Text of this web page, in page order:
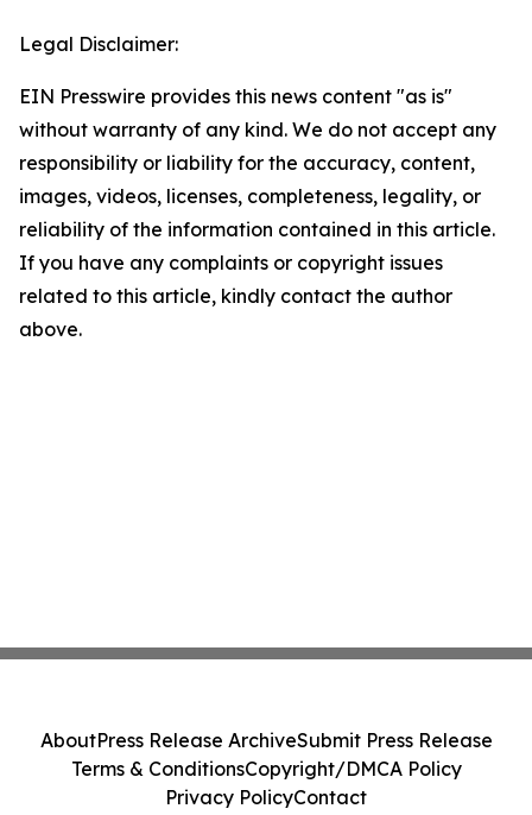
Legal Disclaimer:
EIN Presswire provides this news content "as is"
without warranty of any kind. We do not accept any
responsibility or liability for the accuracy, content,
images, videos, licenses, completeness, legality, or
reliability of the information contained in this article.
If you have any complaints or copyright issues
related to this article, kindly contact the author
above.
AboutPress Release ArchiveSubmit Press Release
Terms & ConditionsCopyright/DMCA Policy
Privacy PolicyContact